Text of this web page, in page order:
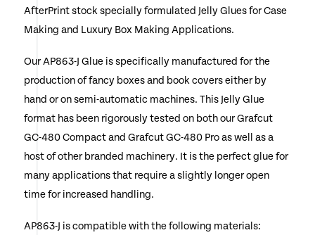
The
options
may
be
on
the
product
AfterPrint stock specially formulated Jelly Glues for Case
Making and Luxury Box Making Applications.
Our AP863-J Glue is specifically manufactured for the
production of fancy boxes and book covers either by
hand or on semi-automatic machines. This Jelly Glue
format has been rigorously tested on both our Grafcut
GC-480 Compact and Grafcut GC-480 Pro as well as a
host of other branded machinery. It is the perfect glue for
many applications that require a slightly longer open
time for increased handling.
AP863-J is compatible with the following materials: